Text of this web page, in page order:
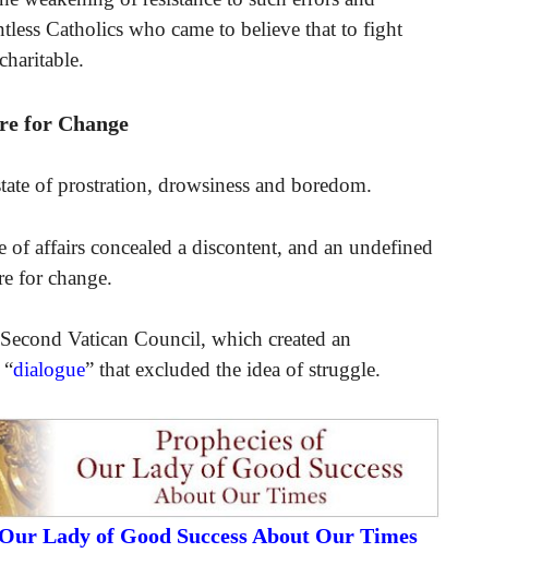
Catholics who came to believe that to fight
for Change
of prostration, drowsiness and boredom.
affairs concealed a discontent, and an undefined
for change.
Vatican Council, which created an
dialogue” that excluded the idea of struggle.
Lady of Good Success About Our Times